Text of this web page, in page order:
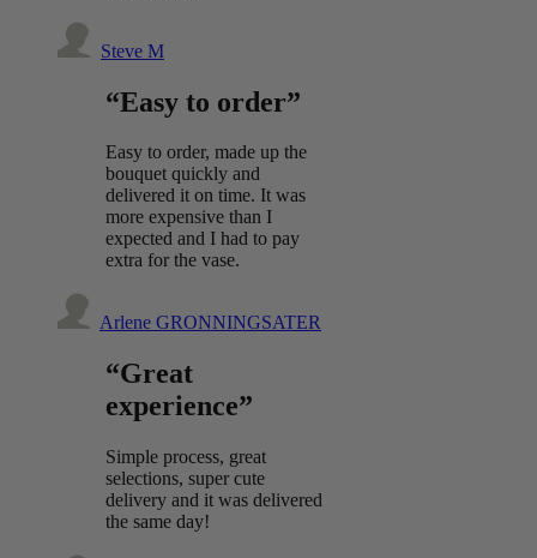
Steve M
“Easy to order”
Easy to order, made up the
bouquet quickly and
delivered it on time. It was
more expensive than I
expected and I had to pay
extra for the vase.
Arlene GRONNINGSATER
“Great
experience”
Simple process, great
selections, super cute
delivery and it was delivered
the same day!